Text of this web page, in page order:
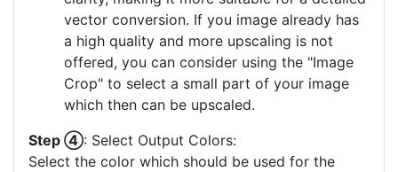
vector conversion. If you image already has
a high quality and more upscaling is not
offered, you can consider using the "Image
Crop" to select a small part of your image
which then can be upscaled.
Step ④: Select Output Colors:
Select the color which should be used for the